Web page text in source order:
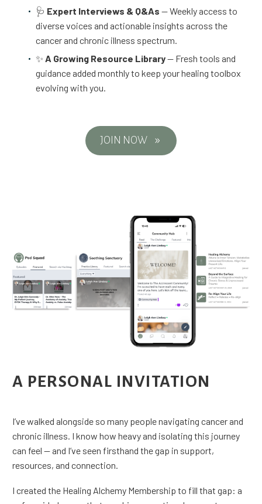
🩺 Expert Interviews & Q&As — Weekly access to
diverse voices and actionable insights across the
cancer and chronic illness spectrum.
✨ A Growing Resource Library— Fresh tools and
guidance added monthly to keep your healing toolbox
evolving with you.
JOIN NOW 9
A PERSONAL INVITATION
I’ve walked alongside so many people navigating cancer and
chronic illness. I know how heavy and isolating this journey
can feel — and I’ve seen firsthand the gap in support,
resources, and connection.
I created the Healing Alchemy Membership to fill that gap: a